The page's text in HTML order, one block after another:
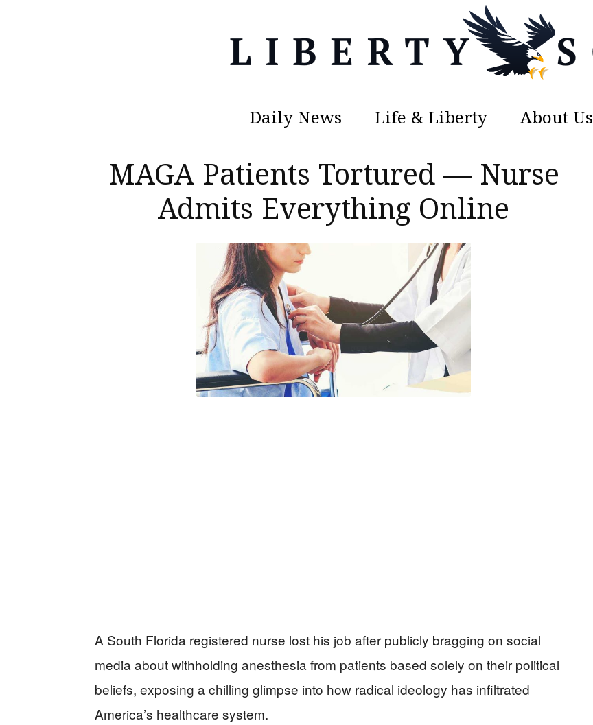
Daily News Life & Liberty About Us
MAGA Patients Tortured — Nurse
Admits Everything Online
A South Florida registered nurse lost his job after publicly bragging on social
media about withholding anesthesia from patients based solely on their political
beliefs, exposing a chilling glimpse into how radical ideology has infiltrated
America’s healthcare system.